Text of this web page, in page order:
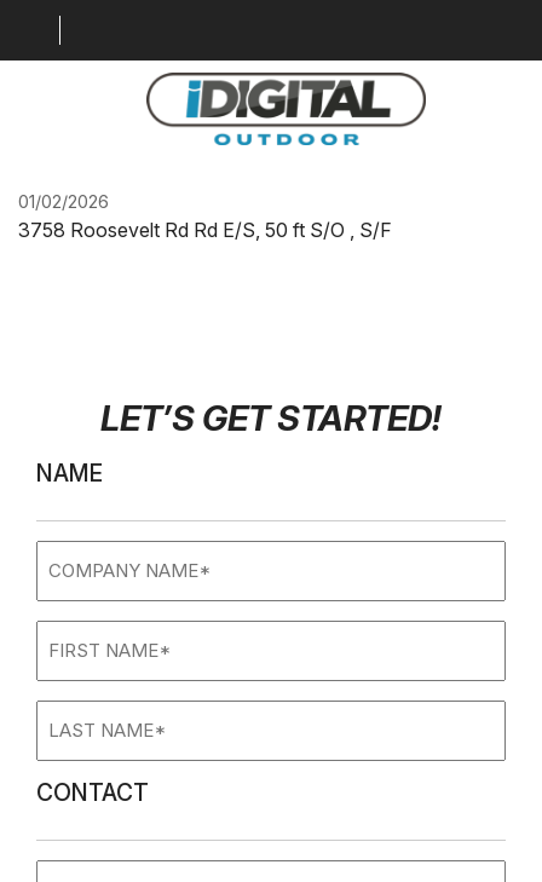
MARKETS
ABOUT US
CONTACT US
IDO-STC-HWY75-HD-
01/02/2026
3758 Roosevelt Rd Rd E/S, 50 ft S/O , S/F
LET’S GET STARTED!
NAME
name
(Required)
Name
(Required)
Name
(Required)
CONTACT